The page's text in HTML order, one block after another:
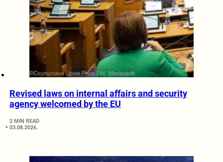
Revised laws on internal affairs and security
agency welcomed by the EU
2 MIN READ
03.08.2026.